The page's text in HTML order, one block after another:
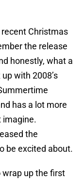
recent Christmas
the release
honestly, what a
with 2008’s
has a lot more
imagine.
the
be excited about.
wrap up the first